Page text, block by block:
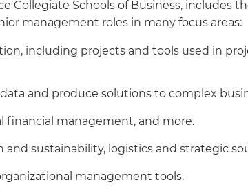
Schools of Business, includes
management roles in many focus areas:
including projects and tools used in
and produce solutions to complex
financial management, and more.
and sustainability, logistics and strategic
management tools.